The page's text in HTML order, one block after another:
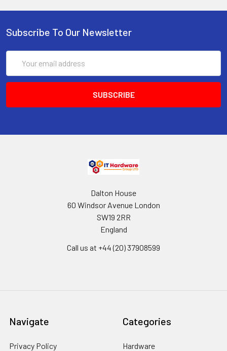
Subscribe To Our Newsletter
Address
Dalton House
60 Windsor Avenue London
SW19 2RR
England
Call us at +44 (20) 37908599
Navigate
Privacy Policy
Categories
Hardware